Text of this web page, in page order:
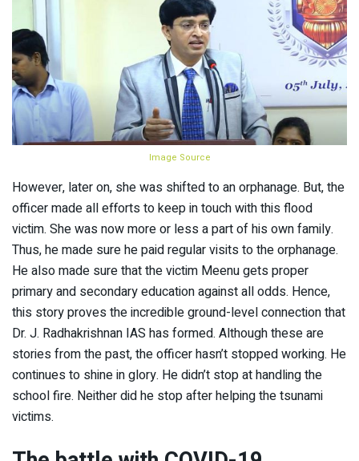
Image Source
However, later on, she was shifted to an orphanage. But, the
officer made all efforts to keep in touch with this flood
victim. She was now more or less a part of his own family.
Thus, he made sure he paid regular visits to the orphanage.
He also made sure that the victim Meenu gets proper
primary and secondary education against all odds. Hence,
this story proves the incredible ground-level connection that
Dr. J. Radhakrishnan IAS has formed. Although these are
stories from the past, the officer hasn’t stopped working. He
continues to shine in glory. He didn’t stop at handling the
school fire. Neither did he stop after helping the tsunami
victims.